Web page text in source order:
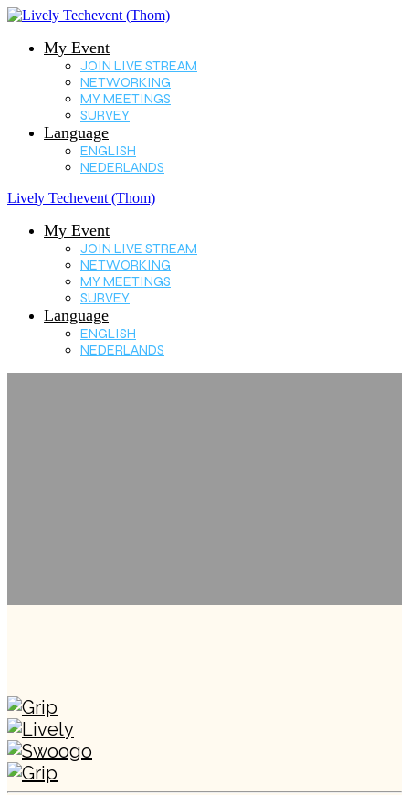
My Event
JOIN LIVE STREAM
NETWORKING
MY MEETINGS
SURVEY
Language
ENGLISH
NEDERLANDS
Lively Techevent (Thom)
My Event
JOIN LIVE STREAM
NETWORKING
MY MEETINGS
SURVEY
Language
ENGLISH
NEDERLANDS